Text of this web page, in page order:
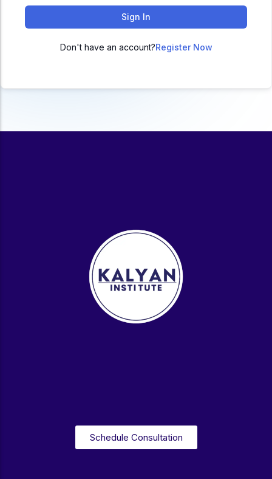
BCA
Govt Exams
School Preparation
11th Commerce, 12th Commerce
ACC
Sign In
Don't have an account?Register Now
Schedule Consultation